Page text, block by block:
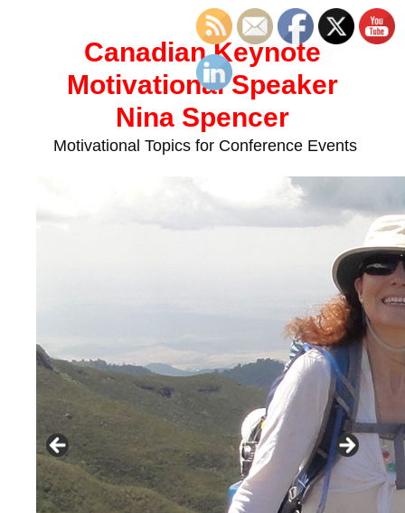
Canadian Keynote
Motivational Speaker
Nina Spencer
Motivational Topics for Conference Events